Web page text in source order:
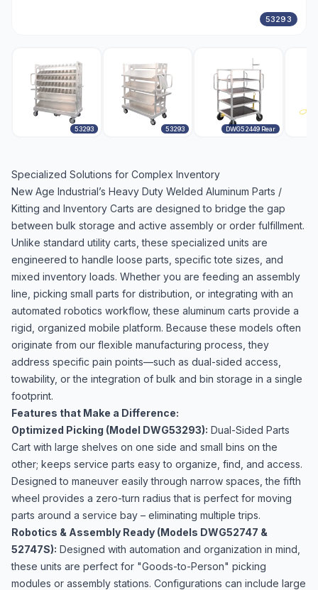
53293
53293 53293 DWG52449 Rear
Specialized Solutions for Complex Inventory
New Age Industrial’s Heavy Duty Welded Aluminum Parts /
Kitting and Inventory Carts are designed to bridge the gap
between bulk storage and active assembly or order fulfillment.
Unlike standard utility carts, these specialized units are
engineered to handle loose parts, specific tote sizes, and
mixed inventory loads. Whether you are feeding an assembly
line, picking small parts for distribution, or integrating with an
automated robotics workflow, these aluminum carts provide a
rigid, organized mobile platform. Because these models often
originate from our flexible manufacturing process, they
address specific pain points—such as dual-sided access,
towability, or the integration of bulk and bin storage in a single
footprint.
Features that Make a Difference:
Optimized Picking (Model DWG53293): Dual-Sided Parts
Cart with large shelves on one side and small bins on the
other; keeps service parts easy to organize, find, and access.
Designed to maneuver easily through narrow spaces, the fifth
wheel provides a zero-turn radius that is perfect for moving
parts around a service bay – eliminating multiple trips.
Robotics & Assembly Ready (Models DWG52747 &
52747S): Designed with automation and organization in mind,
these units are perfect for "Goods-to-Person" picking
modules or assembly stations. Configurations can include large